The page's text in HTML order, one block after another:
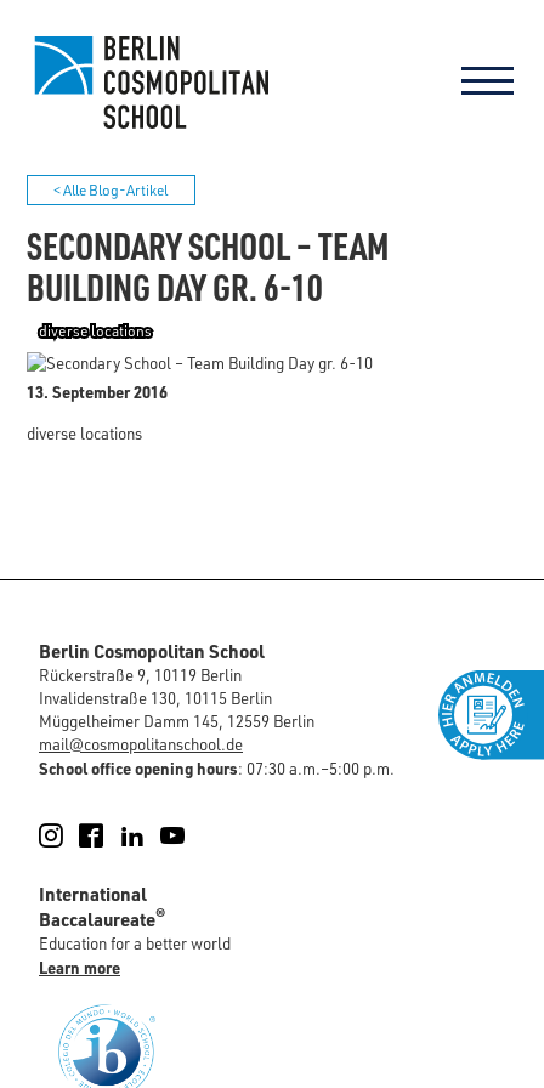
< Alle Blog-Artikel
SECONDARY SCHOOL – TEAM
BUILDING DAY GR. 6-10
diverse locations
13. September 2016
diverse locations
Berlin Cosmopolitan School
Rückerstraße 9, 10119 Berlin
Invalidenstraße 130, 10115 Berlin
Müggelheimer Damm 145, 12559 Berlin
mail@cosmopolitanschool.de
School office opening hours: 07:30 a.m.–5:00 p.m.
Instagram
FacebookLinkedIn
International
Baccalaureate®
Education for a better world
Learn more